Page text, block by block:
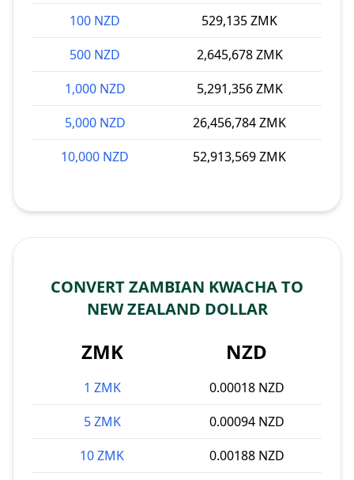
100 NZD
529,135 ZMK
500 NZD
2,645,678 ZMK
1,000 NZD
5,291,356 ZMK
5,000 NZD
26,456,784 ZMK
10,000 NZD
52,913,569 ZMK
CONVERT ZAMBIAN KWACHA TO
NEW ZEALAND DOLLAR
ZMK NZD
1 ZMK
0.00018 NZD
5 ZMK
0.00094 NZD
10 ZMK
0.00188 NZD